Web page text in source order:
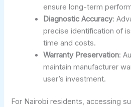
ensure long-term
Diagnostic Accuracy:
precise identification of
time and costs.
Warranty Preservation:
maintain manufacturer
user’s investment.
For Nairobi residents, accessing